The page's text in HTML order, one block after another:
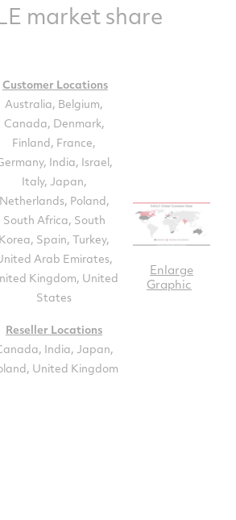
market share
Customer Locations
Australia, Belgium,
Canada, Denmark,
Finland, France,
India, Israel,
Italy, Japan,
Netherlands, Poland,
South Africa, South
Korea, Spain, Turkey,
Arab Emirates,
Kingdom, United
States
Reseller Locations
India, Japan,
United Kingdom
Enlarge
Graphic